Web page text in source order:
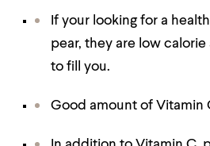
If your looking for a
pear, they are low
to fill you.
Good amount of Vitamin